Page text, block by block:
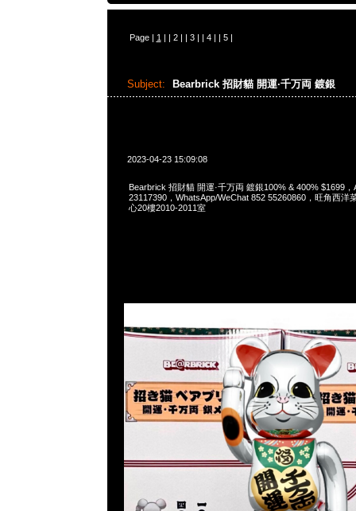
Page | 1 | | 2| | 3| | 4| | 5|
Subject: Bearbrick 招財貓 開運·千万両 鍍銀
2023-04-23 15:09:08
Bearbrick 招財貓 開運·千万両 鍍銀100% & 400% $1699，
23117390，WhatsApp/WeChat 852 55260860，旺角西洋
心20樓2010-2011室